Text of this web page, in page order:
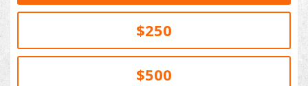
$250
$500